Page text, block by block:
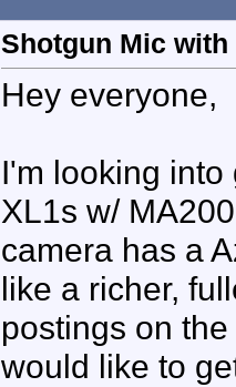
Shotgun Mic with
Hey everyone,
I'm looking
XL1s w/
camera has a
like a richer,
postings on
would like to